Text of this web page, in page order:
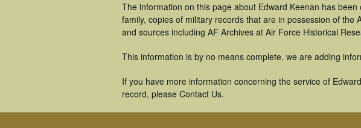
The information on this page about Edward Keenan has
family, copies of military records that are in possession of
and sources including AF Archives at Air Force Historical
This information is by no means complete, we are adding
If you have more information concerning the service of
record, please Contact Us.